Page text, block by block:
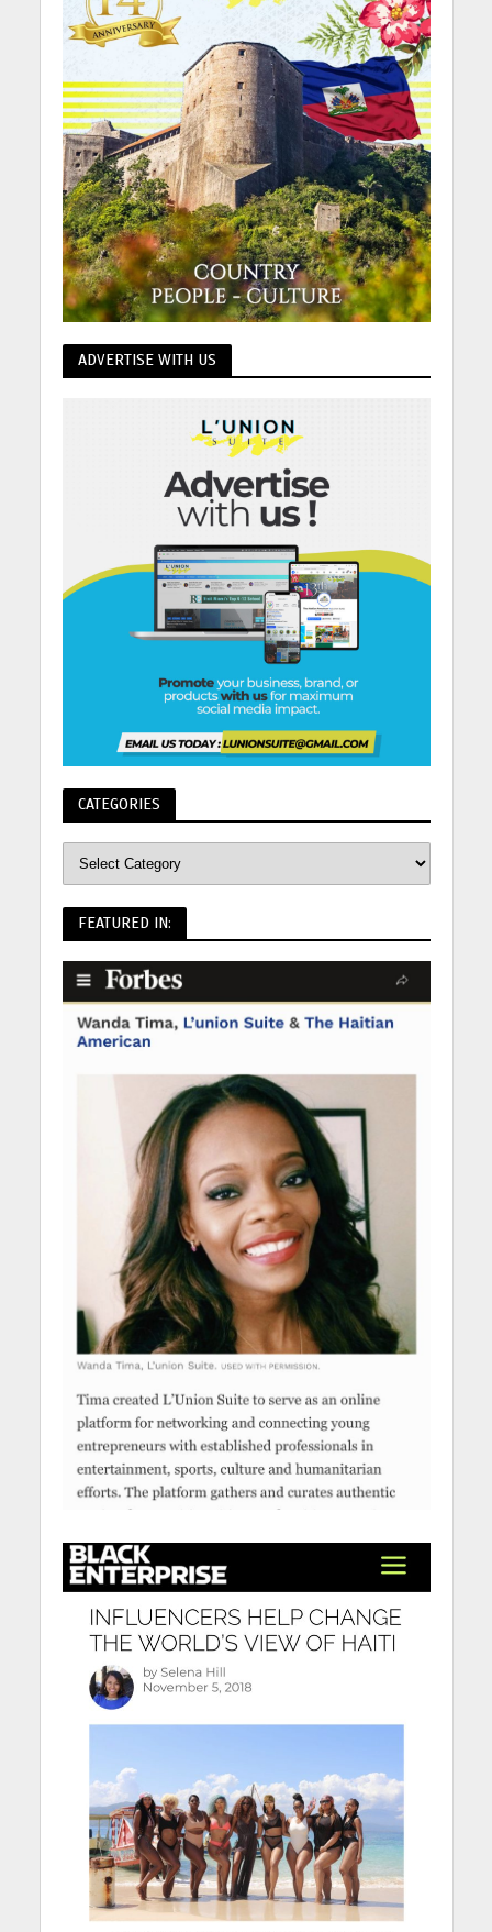
ADVERTISE WITH US
CATEGORIES
FEATURED IN: